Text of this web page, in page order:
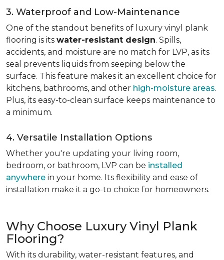
3. Waterproof and Low-Maintenance
One of the standout benefits of luxury vinyl plank
flooring is its water-resistant design. Spills,
accidents, and moisture are no match for LVP, as its
seal prevents liquids from seeping below the
surface. This feature makes it an excellent choice for
kitchens, bathrooms, and other high-moisture areas.
Plus, its easy-to-clean surface keeps maintenance to
a minimum.
4. Versatile Installation Options
Whether you're updating your living room,
bedroom, or bathroom, LVP can be installed
anywhere in your home. Its flexibility and ease of
installation make it a go-to choice for homeowners.
Why Choose Luxury Vinyl Plank
Flooring?
With its durability, water-resistant features, and